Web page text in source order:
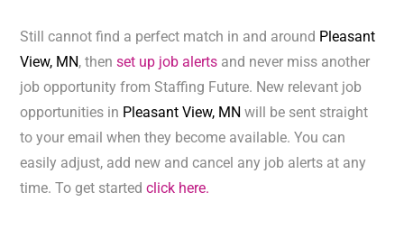
Still cannot find a perfect match in and around Pleasant
View, MN, thenset up job alerts and never miss another
job opportunity from Staffing Future. New relevant job
opportunities in Pleasant View, MNwill be sent straight
to your email when they become available. You can
easily adjust, add new and cancel any job alerts at any
time. To get startedclick here.